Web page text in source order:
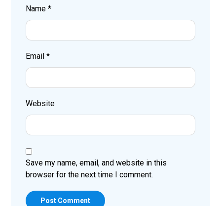
Name*
Email*
Website
Save my name, email, and website in this
browser for the next time I comment.
Post Comment